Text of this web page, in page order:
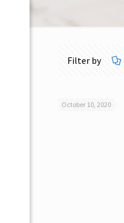
Filter by
October 10, 2020